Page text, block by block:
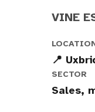
VINE
📍
SECTOR
Sales,